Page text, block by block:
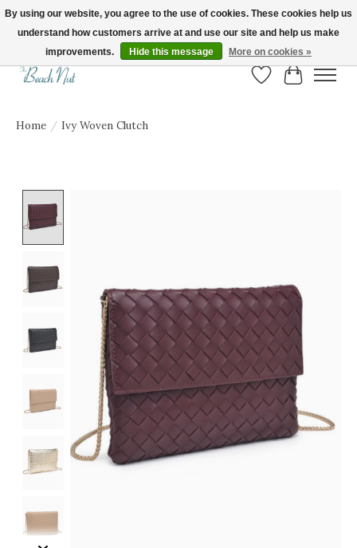
FREE SHIPPING ON ORDERS OVER $150! | Show us your Beach Nut style! Tag
us @beachnutvb for a chance to be featured!
Wish List
Cart
Home / Ivy Woven Clutch
By using our website, you agree to the use of cookies. These cookies help us
understand how customers arrive at and use our site and help us make
improvements.
Hide this message More on cookies »